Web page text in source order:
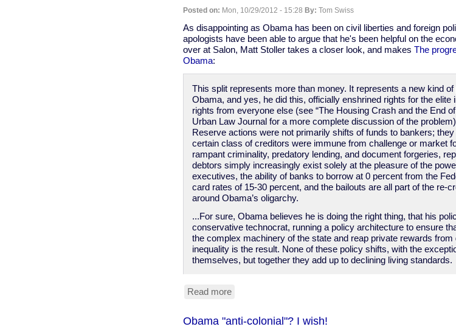
and
the
State
of
the
Posted on: Mon, 10/29/2012 - 15:28 By: Tom Swiss
As disappointing as Obama has been on civil liberties and foreign
apologists have been able to argue that he's been helpful on the
over at Salon, Matt Stoller takes a closer look, and makes The
Obama:
This split represents more than money. It represents a new kind
Obama, and yes, he did this, officially enshrined rights for the
rights from everyone else (see “The Housing Crash and the End
Urban Law Journal for a more complete discussion of the
Reserve actions were not primarily shifts of funds to bankers;
certain class of creditors were immune from challenge or market
rampant criminality, predatory lending, and document forgeries,
debtors simply increasingly exist solely at the pleasure of the
executives, the ability of banks to borrow at 0 percent from the
card rates of 15-30 percent, and the bailouts are all part of the re-
around Obama’s oligarchy.
...For sure, Obama believes he is doing the right thing, that his
conservative technocrat, running a policy architecture to ensure
the complex machinery of the state and reap private rewards
inequality is the result. None of these policy shifts, with the
themselves, but together they add up to declining living standards.
Read moreabout
case
Obama "anti-colonial"? I wish!